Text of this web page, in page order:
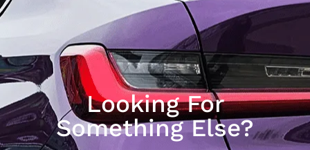
Looking For
Something Else?